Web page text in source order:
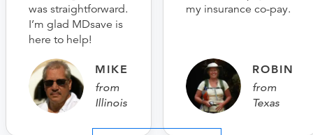
was straightforward.
I’m glad MDsave is
here to help!
MIKE
from
Illinois
my insurance co-pay.
ROBIN
from
Texas